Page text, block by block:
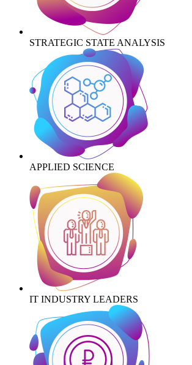
STRATEGIC STATE ANALYSIS
APPLIED SCIENCE
IT INDUSTRY LEADERS